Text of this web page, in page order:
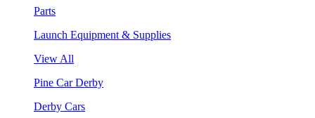
Parts
Launch Equipment & Supplies
View All
Pine Car Derby
Derby Cars